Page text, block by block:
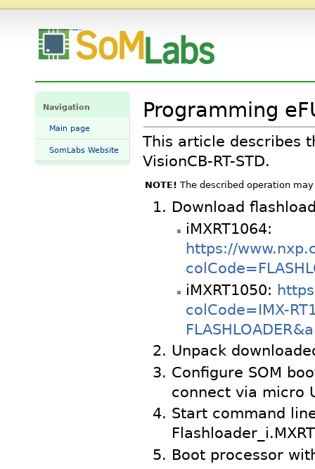
Navigation
Main page
SomLabs Website
Programming
This article describes
VisionCB-RT-STD.
NOTE! The described operation
Download
iMXRT1064:
https://
iMXRT1050:
colCode=IMX-
Unpack
Configure SOM
connect via micro
Start command
Boot processor